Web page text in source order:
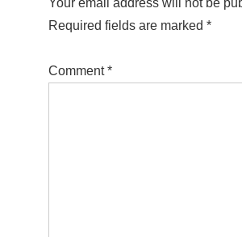
Your email address will not be
Required fields are marked *
Comment*